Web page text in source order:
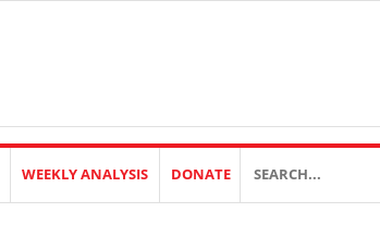
WEEKLY ANALYSIS DONATE